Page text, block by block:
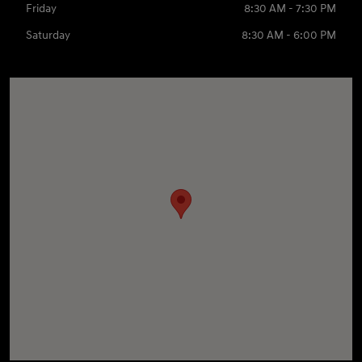
Friday
8:30 AM - 7:30 PM
Saturday
8:30 AM - 6:00 PM